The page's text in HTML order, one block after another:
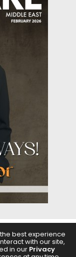
FEATURES
best experience
with our site,
in our Privacy